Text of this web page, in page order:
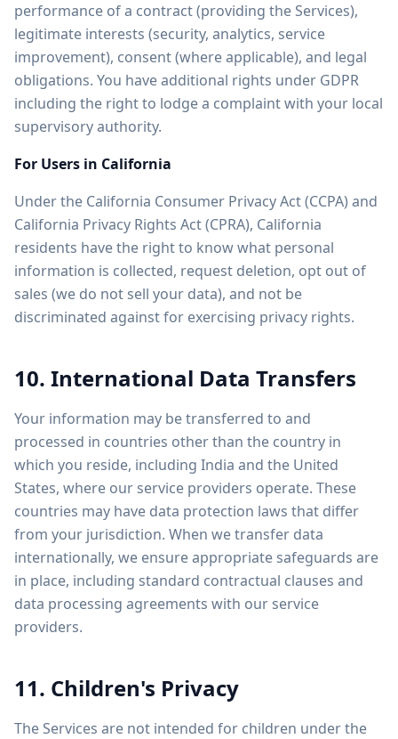
performance of a contract (providing the Services),
legitimate interests (security, analytics, service
improvement), consent (where applicable), and legal
obligations. You have additional rights under GDPR
including the right to lodge a complaint with your local
supervisory authority.
For Users in California
Under the California Consumer Privacy Act (CCPA) and
California Privacy Rights Act (CPRA), California
residents have the right to know what personal
information is collected, request deletion, opt out of
sales (we do not sell your data), and not be
discriminated against for exercising privacy rights.
10. International Data Transfers
Your information may be transferred to and
processed in countries other than the country in
which you reside, including India and the United
States, where our service providers operate. These
countries may have data protection laws that differ
from your jurisdiction. When we transfer data
internationally, we ensure appropriate safeguards are
in place, including standard contractual clauses and
data processing agreements with our service
providers.
11. Children's Privacy
The Services are not intended for children under the